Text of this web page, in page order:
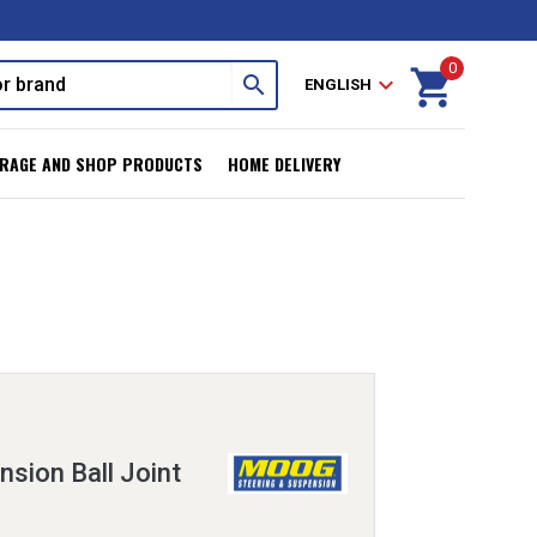
search ENGLISH expand_more shopping_cart
0
AND SHOP PRODUCTS HOME DELIVERY
Ball Joint